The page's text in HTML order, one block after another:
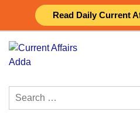
Read Daily Current
content
Search